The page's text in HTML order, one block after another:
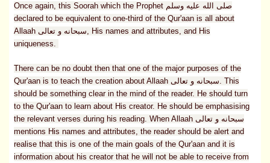
Once again, this Soorah which the Prophet صلى الله عليه وسلم
declared to be equivalent to one-third of the Qur'aan is all about
Allaah سبحانه و تعالى, His names and attributes, and His
uniqueness.
There can be no doubt then that one of the major purposes of the
Qur'aan is to teach the creation about Allaah سبحانه و تعالى. This
should be something clear in the mind of the reader. He should turn
to the Qur'aan to learn about His creator. He should be emphasising
the relevant verses during his reading. When Allaah سبحانه و تعالى
mentions His names and attributes, the reader should be alert and
realise that this is one of the main goals of the Qur'aan and it is
information about his creator that he will not be able to receive from